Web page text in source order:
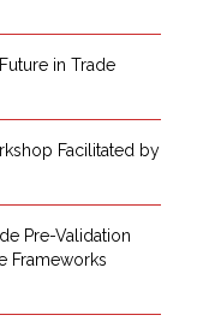
in Trade
Facilitated by
Pre-Validation
Frameworks